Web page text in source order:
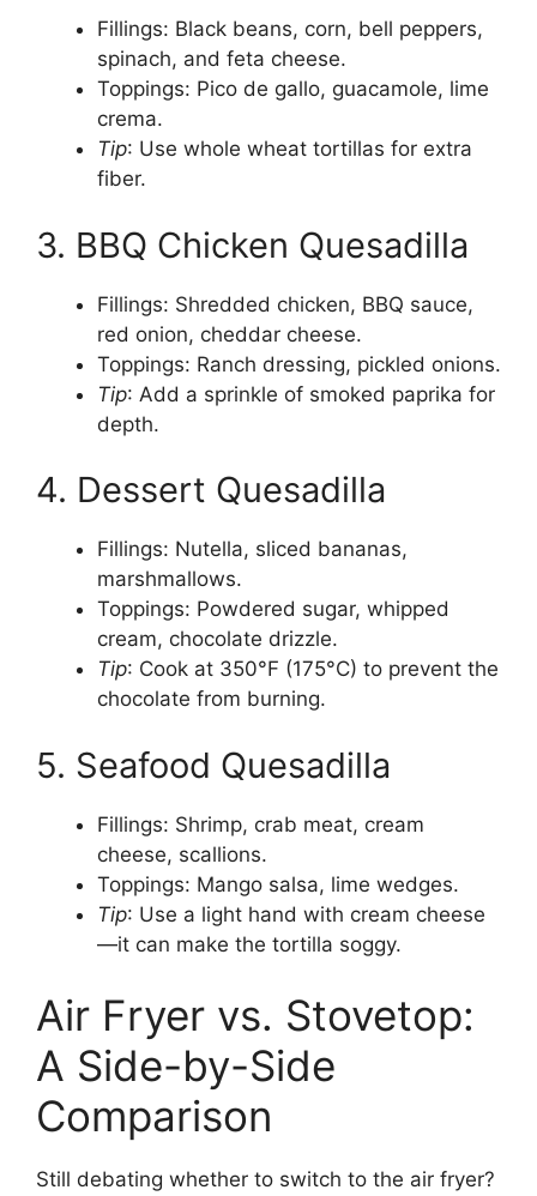
Fillings: Black beans, corn, bell peppers,
spinach, and feta cheese.
Toppings: Pico de gallo, guacamole, lime
crema.
Tip: Use whole wheat tortillas for extra
fiber.
3. BBQ Chicken Quesadilla
Fillings: Shredded chicken, BBQ sauce,
red onion, cheddar cheese.
Toppings: Ranch dressing, pickled onions.
Tip: Add a sprinkle of smoked paprika for
depth.
4. Dessert Quesadilla
Fillings: Nutella, sliced bananas,
marshmallows.
Toppings: Powdered sugar, whipped
cream, chocolate drizzle.
Tip: Cook at 350°F (175°C) to prevent the
chocolate from burning.
5. Seafood Quesadilla
Fillings: Shrimp, crab meat, cream
cheese, scallions.
Toppings: Mango salsa, lime wedges.
Tip: Use a light hand with cream cheese
—it can make the tortilla soggy.
Air Fryer vs. Stovetop:
A Side-by-Side
Comparison
Still debating whether to switch to the air fryer?